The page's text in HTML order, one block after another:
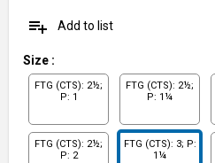
playlist_add Add to list
Size :
FTG (CTS): 2½;
P: 1
FTG (CTS): 2½;
P: 1¼
FTG (CTS): 2½;
P: 2
FTG (CTS): 3; P:
1¼